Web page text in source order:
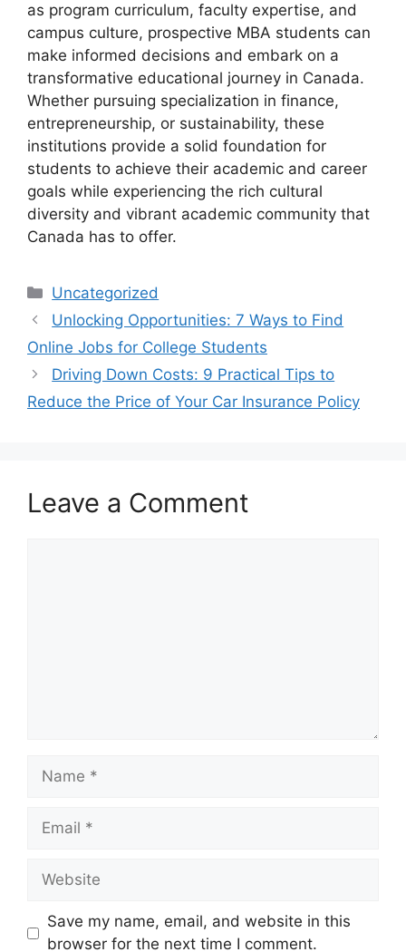
as program curriculum, faculty expertise, and
campus culture, prospective MBA students can
make informed decisions and embark on a
transformative educational journey in Canada.
Whether pursuing specialization in finance,
entrepreneurship, or sustainability, these
institutions provide a solid foundation for
students to achieve their academic and career
goals while experiencing the rich cultural
diversity and vibrant academic community that
Canada has to offer.
Categories
Uncategorized
Unlocking Opportunities: 7 Ways to Find
Online Jobs for College Students
Driving Down Costs: 9 Practical Tips to
Reduce the Price of Your Car Insurance Policy
Leave a Comment
Name
Email
Website
Save my name, email, and website in this
browser for the next time I comment.